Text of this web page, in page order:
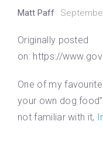
Matt Paff
Originally posted
on: https://
One of my
your own dog
not familiar with it,